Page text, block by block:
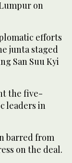
on
efforts
junta staged
San Suu Kyi
the five-
leaders in
barred from
on the deal.